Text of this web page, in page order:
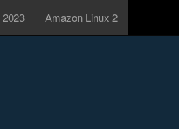
Amazon Linux 2